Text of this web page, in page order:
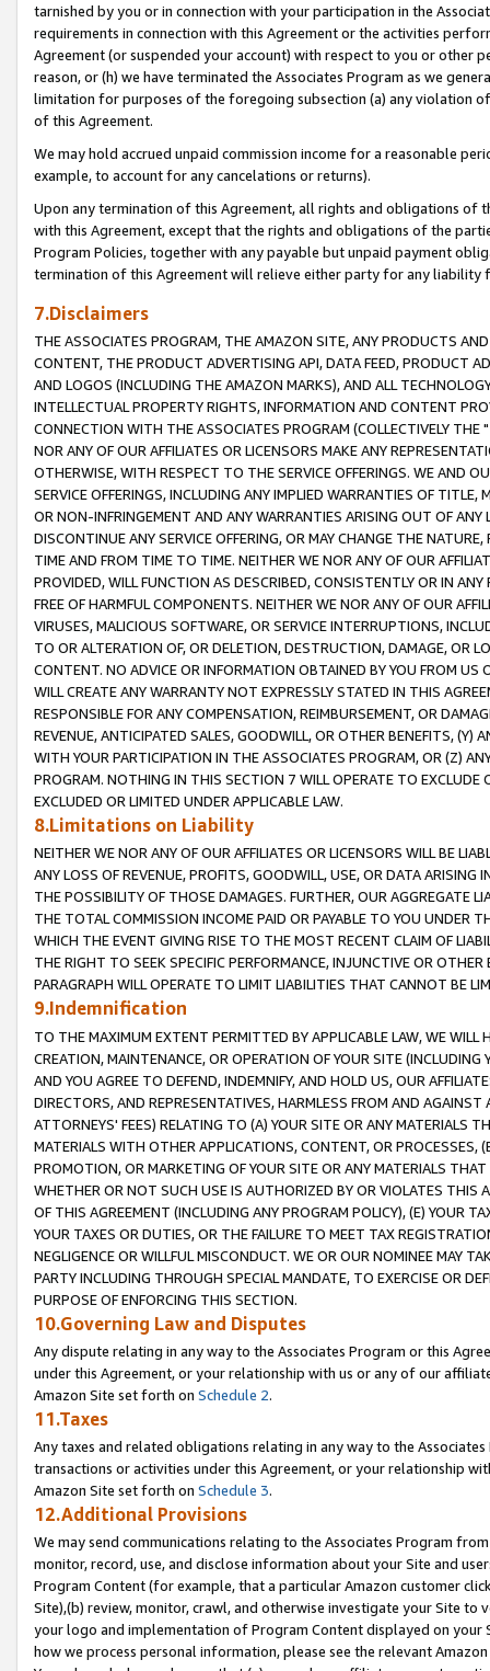
tarnished by you or in connection with your participation in the
requirements in connection with this Agreement or the activities
Agreement (or suspended your account) with respect to you or other
reason, or (h) we have terminated the Associates Program as we
limitation for purposes of the foregoing subsection (a) any violation
of this Agreement.
We may hold accrued unpaid commission income for a reasonable
example, to account for any cancelations or returns).
Upon any termination of this Agreement, all rights and obligations of
with this Agreement, except that the rights and obligations of the
Program Policies, together with any payable but unpaid payment
termination of this Agreement will relieve either party for any liability
7.Disclaimers
THE ASSOCIATES PROGRAM, THE AMAZON SITE, ANY PRODUCTS
CONTENT, THE PRODUCT ADVERTISING API, DATA FEED, PRODUCT
AND LOGOS (INCLUDING THE AMAZON MARKS), AND ALL
INTELLECTUAL PROPERTY RIGHTS, INFORMATION AND CONTENT
CONNECTION WITH THE ASSOCIATES PROGRAM (COLLECTIVELY THE "
NOR ANY OF OUR AFFILIATES OR LICENSORS MAKE ANY
OTHERWISE, WITH RESPECT TO THE SERVICE OFFERINGS. WE AND
SERVICE OFFERINGS, INCLUDING ANY IMPLIED WARRANTIES OF
OR NON-INFRINGEMENT AND ANY WARRANTIES ARISING OUT OF ANY
DISCONTINUE ANY SERVICE OFFERING, OR MAY CHANGE THE
TIME AND FROM TIME TO TIME. NEITHER WE NOR ANY OF OUR
PROVIDED, WILL FUNCTION AS DESCRIBED, CONSISTENTLY OR IN
FREE OF HARMFUL COMPONENTS. NEITHER WE NOR ANY OF OUR
VIRUSES, MALICIOUS SOFTWARE, OR SERVICE INTERRUPTIONS,
TO OR ALTERATION OF, OR DELETION, DESTRUCTION, DAMAGE, OR
CONTENT. NO ADVICE OR INFORMATION OBTAINED BY YOU FROM
WILL CREATE ANY WARRANTY NOT EXPRESSLY STATED IN THIS
RESPONSIBLE FOR ANY COMPENSATION, REIMBURSEMENT, OR
REVENUE, ANTICIPATED SALES, GOODWILL, OR OTHER BENEFITS,
WITH YOUR PARTICIPATION IN THE ASSOCIATES PROGRAM, OR (Z)
PROGRAM. NOTHING IN THIS SECTION 7 WILL OPERATE TO
EXCLUDED OR LIMITED UNDER APPLICABLE LAW.
8.Limitations on Liability
NEITHER WE NOR ANY OF OUR AFFILIATES OR LICENSORS WILL BE
ANY LOSS OF REVENUE, PROFITS, GOODWILL, USE, OR DATA ARISING
THE POSSIBILITY OF THOSE DAMAGES. FURTHER, OUR AGGREGATE
THE TOTAL COMMISSION INCOME PAID OR PAYABLE TO YOU UNDER
WHICH THE EVENT GIVING RISE TO THE MOST RECENT CLAIM OF
THE RIGHT TO SEEK SPECIFIC PERFORMANCE, INJUNCTIVE OR
PARAGRAPH WILL OPERATE TO LIMIT LIABILITIES THAT CANNOT BE
9.Indemnification
TO THE MAXIMUM EXTENT PERMITTED BY APPLICABLE LAW, WE WILL
CREATION, MAINTENANCE, OR OPERATION OF YOUR SITE (INCLUDING
AND YOU AGREE TO DEFEND, INDEMNIFY, AND HOLD US, OUR
DIRECTORS, AND REPRESENTATIVES, HARMLESS FROM AND
ATTORNEYS' FEES) RELATING TO (A) YOUR SITE OR ANY MATERIALS
MATERIALS WITH OTHER APPLICATIONS, CONTENT, OR PROCESSES,
PROMOTION, OR MARKETING OF YOUR SITE OR ANY MATERIALS
WHETHER OR NOT SUCH USE IS AUTHORIZED BY OR VIOLATES THIS
OF THIS AGREEMENT (INCLUDING ANY PROGRAM POLICY), (E) YOUR
YOUR TAXES OR DUTIES, OR THE FAILURE TO MEET TAX
NEGLIGENCE OR WILLFUL MISCONDUCT. WE OR OUR NOMINEE MAY
PARTY INCLUDING THROUGH SPECIAL MANDATE, TO EXERCISE OR
PURPOSE OF ENFORCING THIS SECTION.
10.Governing Law and Disputes
Any dispute relating in any way to the Associates Program or this
under this Agreement, or your relationship with us or any of our
Amazon Site set forth on Schedule 2.
11.Taxes
Any taxes and related obligations relating in any way to the
transactions or activities under this Agreement, or your relationship
Amazon Site set forth on Schedule 3.
12.Additional Provisions
We may send communications relating to the Associates Program
monitor, record, use, and disclose information about your Site and
Program Content (for example, that a particular Amazon customer
Site),(b) review, monitor, crawl, and otherwise investigate your Site
your logo and implementation of Program Content displayed on
how we process personal information, please see the relevant